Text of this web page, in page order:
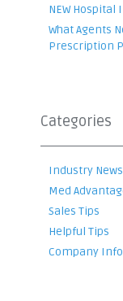
NEW
What Agents
Prescription
Categories
Industry News
Med
Sales Tips
Helpful Tips
Company